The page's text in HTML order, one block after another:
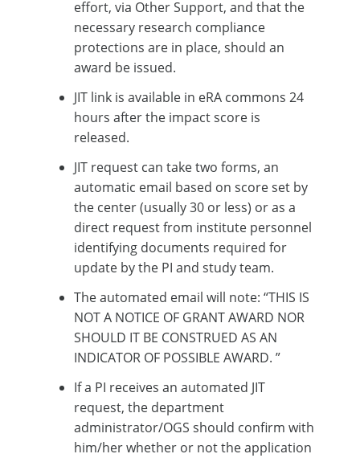
effort, via Other Support, and that the
necessary research compliance
protections are in place, should an
award be issued.
JIT link is available in eRA commons 24
hours after the impact score is
released.
JIT request can take two forms, an
automatic email based on score set by
the center (usually 30 or less) or as a
direct request from institute personnel
identifying documents required for
update by the PI and study team.
The automated email will note: “THIS IS
NOT A NOTICE OF GRANT AWARD NOR
SHOULD IT BE CONSTRUED AS AN
INDICATOR OF POSSIBLE AWARD. ”
If a PI receives an automated JIT
request, the department
administrator/OGS should confirm with
him/her whether or not the application